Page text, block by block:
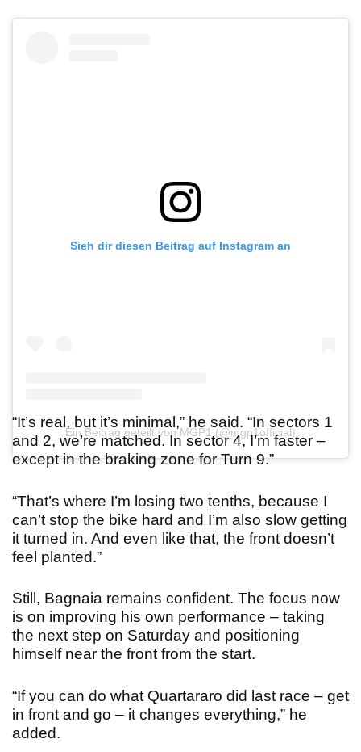
Sieh dir diesen Beitrag auf Instagram an
Ein Beitrag geteilt von MGP1 (@mgp1official)
“It’s real, but it’s minimal,” he said. “In sectors 1
and 2, we’re matched. In sector 4, I’m faster –
except in the braking zone for Turn 9.”
“That’s where I’m losing two tenths, because I
can’t stop the bike hard and I’m also slow getting
it turned in. And even like that, the front doesn’t
feel planted.”
Still, Bagnaia remains confident. The focus now
is on improving his own performance – taking
the next step on Saturday and positioning
himself near the front from the start.
“If you can do what Quartararo did last race – get
in front and go – it changes everything,” he
added.